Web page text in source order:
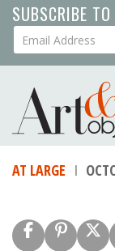
Skip
to
main
SUBSCRIBE
Your Email
AT LARGE